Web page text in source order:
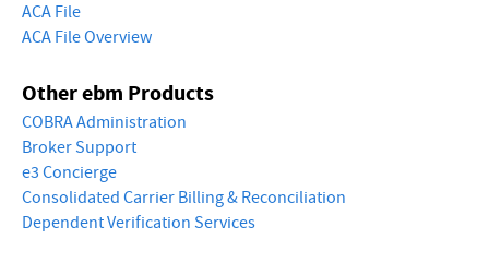
ACA File
ACA File Overview
Other ebm Products
COBRA Administration
Broker Support
e3 Concierge
Consolidated Carrier Billing & Reconciliation
Dependent Verification Services